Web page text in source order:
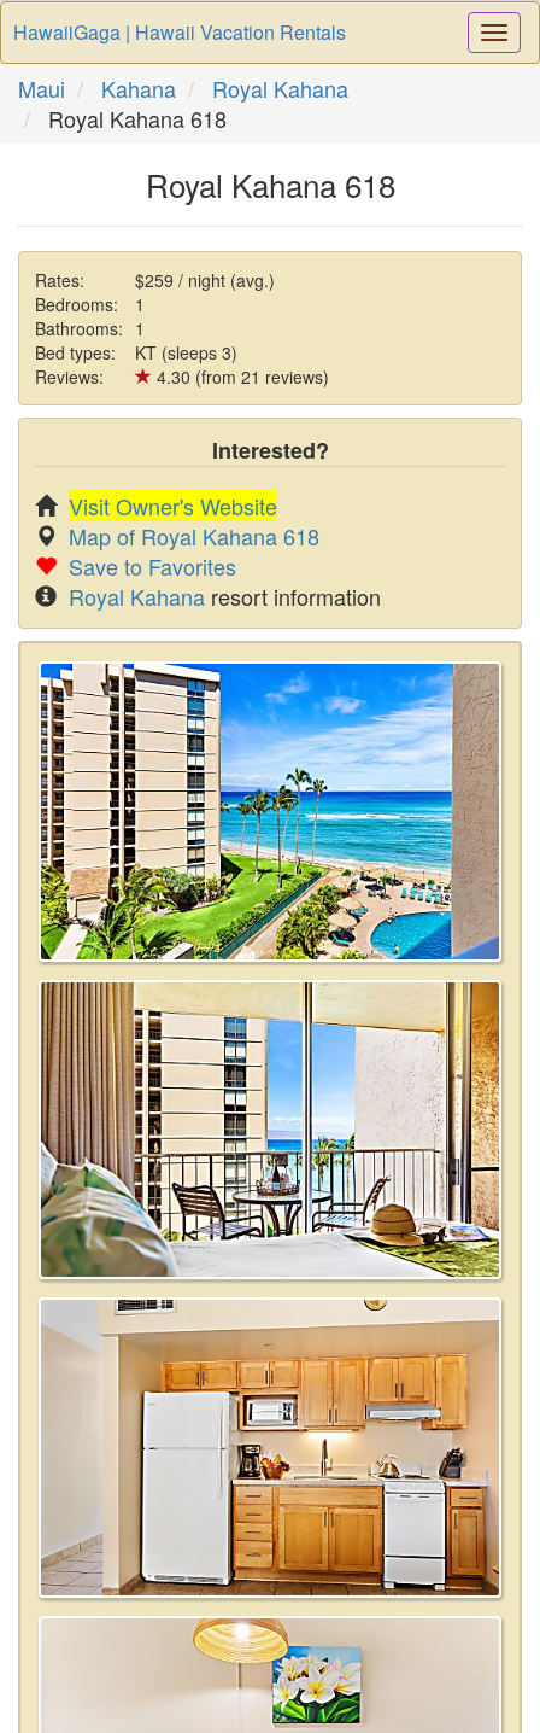
HawaiiGaga | Hawaii Vacation Rentals
Maui Kahana
Royal Kahana
Royal Kahana 618
Royal Kahana 618
Rates:
$259 / night (avg.)
Bedrooms:
1
Bathrooms: 1
Bed types:
KT (sleeps 3)
Reviews:
4.30 (from 21 reviews)
Interested?
Visit Owner's Website
Map of Royal Kahana 618
Save to Favorites
Royal Kahana resort information